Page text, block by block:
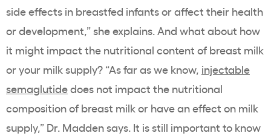
side effects in breastfed infants or affect their health
or development,” she explains. And what about how
it might impact the nutritional content of breast milk
or your milk supply? “As far as we know, injectable
semaglutidedoes not impact the nutritional
composition of breast milk or have an effect on milk
supply,” Dr. Madden says. It is still important to know